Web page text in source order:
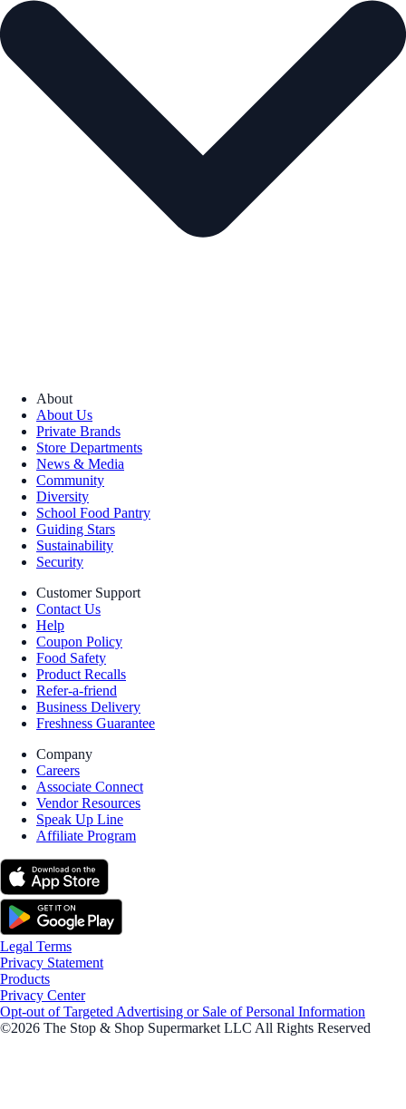
About
About Us
Private Brands
Store Departments
News & Media
Community
Diversity
School Food Pantry
Guiding Stars
Sustainability
Security
Customer Support
Contact Us
Help
Coupon Policy
Food Safety
Product Recalls
Refer-a-friend
Business Delivery
Freshness Guarantee
Company
Careers
Associate Connect
Vendor Resources
Speak Up Line
Affiliate Program
Legal Terms
Privacy Statement
Products
Privacy Center
Opt-out of Targeted Advertising or Sale of Personal Information
©2026 The Stop & Shop Supermarket LLC All Rights Reserved